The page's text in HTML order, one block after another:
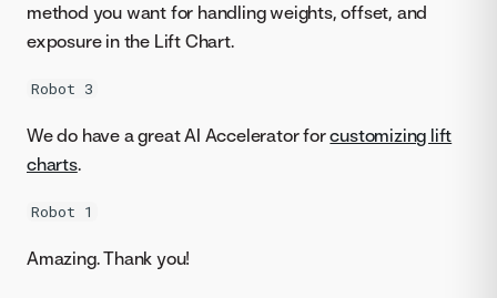
method you want for handling weights, offset, and
exposure in the Lift Chart.
Robot 3
We do have a great AI Accelerator forcustomizing lift
charts.
Robot 1
Amazing. Thank you!